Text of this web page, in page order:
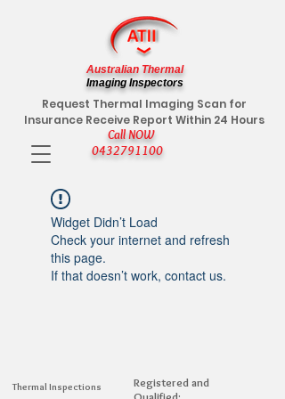
Call NOW
0432791100
Request Thermal Imaging Scan for
Insurance Receive Report Within 24 Hours
Australian Thermal
Imaging Inspectors
Widget Didn’t Load
Check your internet and refresh
this page.
If that doesn’t work, contact us.
Thermal Inspections
Registered and